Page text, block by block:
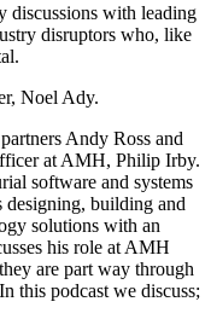
discussions with leading
disruptors who, like
Noel Ady.
Andy Ross and
at AMH, Philip Irby.
software and systems
designing, building and
solutions with an
his role at AMH
are part way through
this podcast we discuss;